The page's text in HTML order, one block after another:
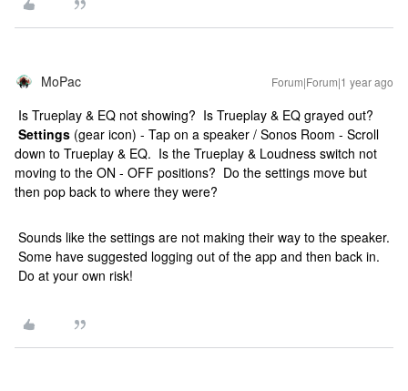
MoPac Forum|Forum|1 year ago
Is Trueplay & EQ not showing? Is Trueplay & EQ grayed out?
Settings (gear icon) - Tap on a speaker / Sonos Room - Scroll
down to Trueplay & EQ. Is the Trueplay & Loudness switch not
moving to the ON - OFF positions? Do the settings move but
then pop back to where they were?
Sounds like the settings are not making their way to the speaker.
Some have suggested logging out of the app and then back in.
Do at your own risk!